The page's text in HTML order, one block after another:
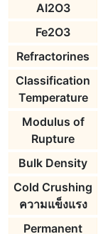
AI2O3
Fe2O3
Refractorines
Classification
Temperature
Modulus of
Rupture
Bulk Density
Cold Crushing
ความแข็งแรง
Permanent